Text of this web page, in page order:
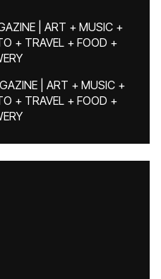
| ART + MUSIC +
+ TRAVEL + FOOD +
| ART + MUSIC +
+ TRAVEL + FOOD +